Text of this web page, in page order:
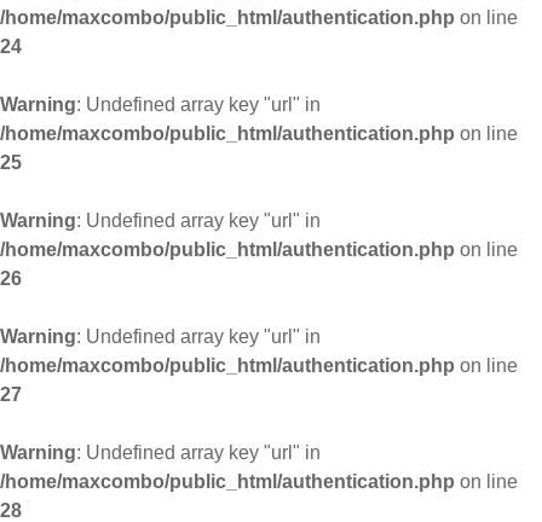
/home/maxcombo/public_html/authentication.php on line
24
Warning: Undefined array key "url" in
/home/maxcombo/public_html/authentication.php on line
25
Warning: Undefined array key "url" in
/home/maxcombo/public_html/authentication.php on line
26
Warning: Undefined array key "url" in
/home/maxcombo/public_html/authentication.php on line
27
Warning: Undefined array key "url" in
/home/maxcombo/public_html/authentication.php on line
28